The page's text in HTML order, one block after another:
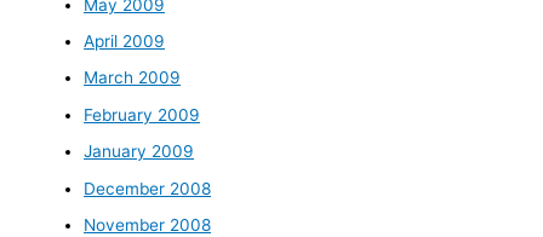
May 2009
April 2009
March 2009
February 2009
January 2009
December 2008
November 2008